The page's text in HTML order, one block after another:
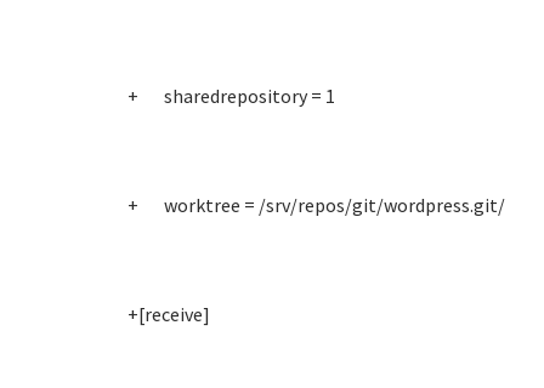
+ sharedrepository = 1
+ worktree = /srv/repos/git/wordpress.git/
+[receive]